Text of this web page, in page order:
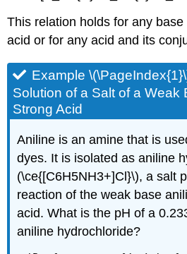
This relation holds for any
acid or for any acid and its
Example
Solution of a Salt of a Weak
Strong Acid
Aniline is an amine that is
dyes. It is isolated as aniline
(\ce{[C6H5NH3+]Cl}\), a salt
reaction of the weak base
acid. What is the pH of a
aniline hydrochloride?